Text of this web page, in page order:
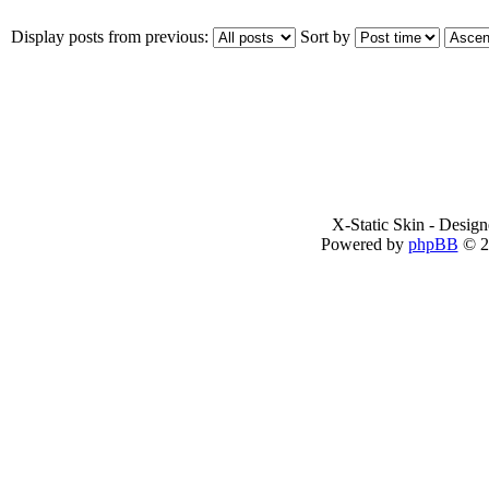
Display posts from previous: Sort by
X-Static Skin -
Powered by phpBB ©